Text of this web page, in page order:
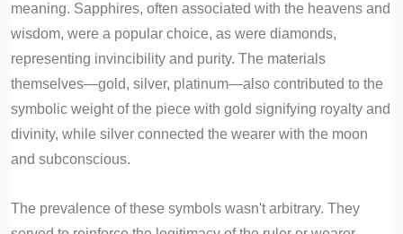
meaning. Sapphires, often associated with the heavens and
wisdom, were a popular choice, as were diamonds,
representing invincibility and purity. The materials
themselves—gold, silver, platinum—also contributed to the
symbolic weight of the piece with gold signifying royalty and
divinity, while silver connected the wearer with the moon
and subconscious.
The prevalence of these symbols wasn't arbitrary. They